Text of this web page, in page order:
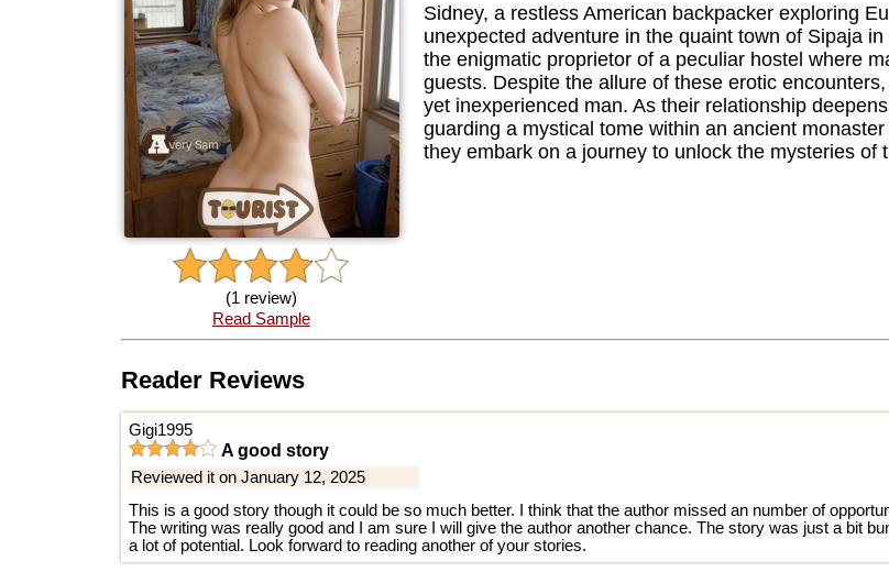
(1 review)
Read Sample
Sidney, a restless American backpacker exploring
unexpected adventure in the quaint town of Sipaja
the enigmatic proprietor of a peculiar hostel where
guests. Despite the allure of these erotic
yet inexperienced man. As their relationship
guarding a mystical tome within an ancient
they embark on a journey to unlock the mysteries of
Reader Reviews
Gigi1995
A good story
Reviewed it on January 12, 2025
This is a good story though it could be so much better. I think that the author missed an number of
The writing was really good and I am sure I will give the author another chance. The story was just a bit
a lot of potential. Look forward to reading another of your stories.